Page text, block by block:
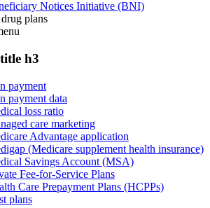
Notices Initiative (BNI)
plans
h3
payment
payment data
loss ratio
care marketing
Advantage application
(Medicare supplement health insurance)
Savings Account (MSA)
Fee-for-Service Plans
Care Prepayment Plans (HCPPs)
plans